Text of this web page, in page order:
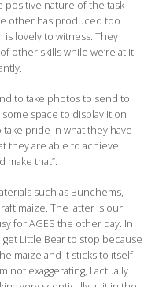
positive nature of the task
other has produced too.
is lovely to witness. They
other skills while we’re at it.
to take photos to send to
space to display it on
pride in what they have
they are able to achieve.
make that”.
such as Bunchems,
maize. The latter is our
for AGES the other day. In
Little Bear to stop because
maize and it sticks to itself
not exaggerating, I actually